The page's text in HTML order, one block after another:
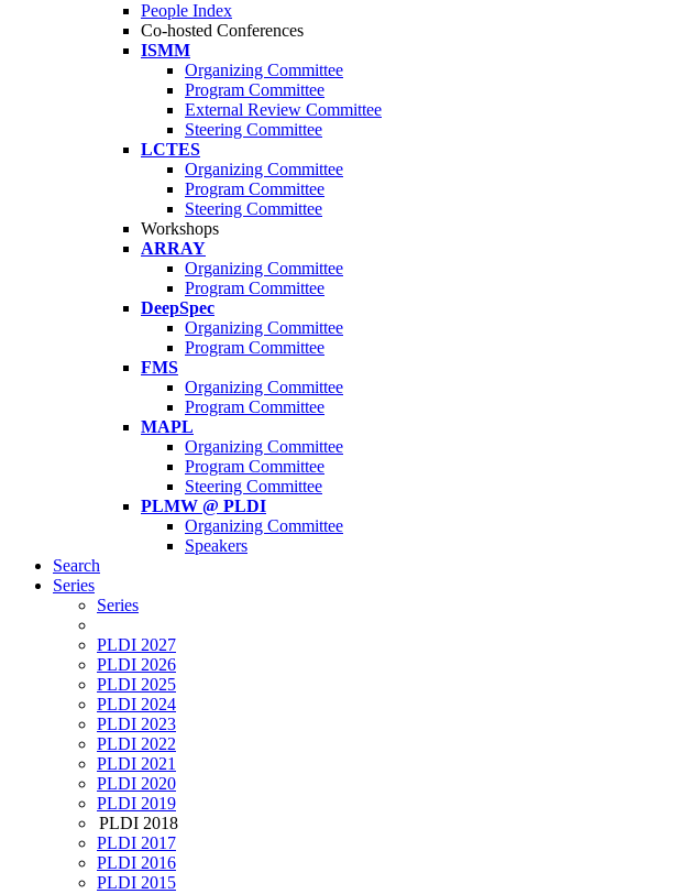
People Index
Co-hosted Conferences
ISMM
Organizing Committee
Program Committee
External Review Committee
Steering Committee
LCTES
Organizing Committee
Program Committee
Steering Committee
Workshops
ARRAY
Organizing Committee
Program Committee
DeepSpec
Organizing Committee
Program Committee
FMS
Organizing Committee
Program Committee
MAPL
Organizing Committee
Program Committee
Steering Committee
PLMW @ PLDI
Organizing Committee
Speakers
Search
Series
Series
PLDI 2027
PLDI 2026
PLDI 2025
PLDI 2024
PLDI 2023
PLDI 2022
PLDI 2021
PLDI 2020
PLDI 2019
PLDI 2018
PLDI 2017
PLDI 2016
PLDI 2015